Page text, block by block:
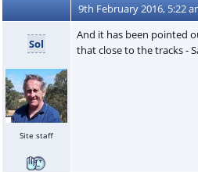
9th February 2016, 5:22
Sol
Site staff
And it has been pointed
that close to the tracks -